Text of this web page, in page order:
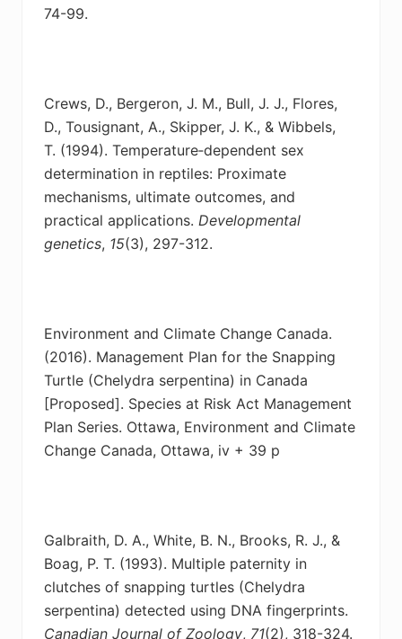
74-99.
Crews, D., Bergeron, J. M., Bull, J. J., Flores,
D., Tousignant, A., Skipper, J. K., & Wibbels,
T. (1994). Temperature‐dependent sex
determination in reptiles: Proximate
mechanisms, ultimate outcomes, and
practical applications. Developmental
genetics, 15(3), 297-312.
Environment and Climate Change Canada.
(2016). Management Plan for the Snapping
Turtle (Chelydra serpentina) in Canada
[Proposed]. Species at Risk Act Management
Plan Series. Ottawa, Environment and Climate
Change Canada, Ottawa, iv + 39 p
Galbraith, D. A., White, B. N., Brooks, R. J., &
Boag, P. T. (1993). Multiple paternity in
clutches of snapping turtles (Chelydra
serpentina) detected using DNA fingerprints.
Canadian Journal of Zoology, 71(2), 318-324.